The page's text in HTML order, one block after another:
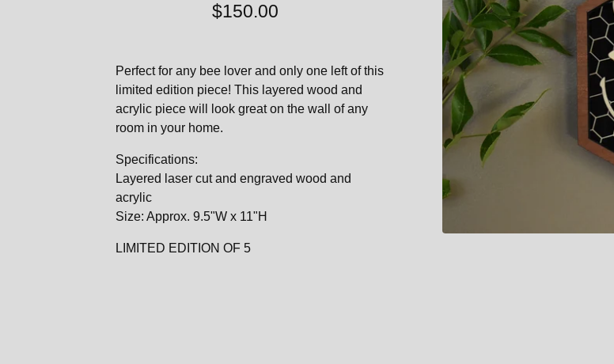
$150.00
Perfect for any bee lover and only one left of this
limited edition piece! This layered wood and
acrylic piece will look great on the wall of any
room in your home.
Specifications:
Layered laser cut and engraved wood and
acrylic
Size: Approx. 9.5"W x 11"H
LIMITED EDITION OF 5